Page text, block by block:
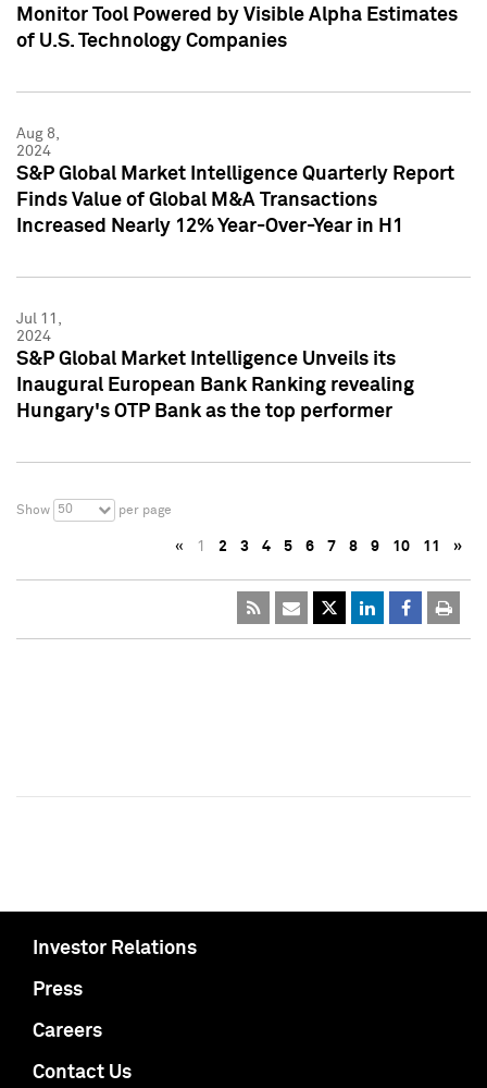
Monitor Tool Powered by Visible Alpha Estimates
of U.S. Technology Companies
Aug 8,
2024
S&P Global Market Intelligence Quarterly Report
Finds Value of Global M&A Transactions
Increased Nearly 12% Year-Over-Year in H1
Jul 11,
2024
S&P Global Market Intelligence Unveils its
Inaugural European Bank Ranking revealing
Hungary's OTP Bank as the top performer
Show 50 per page
« 1 2 3 4 5 6 7 8 9 10 11 »
Investor Relations
Press
Careers
Contact Us